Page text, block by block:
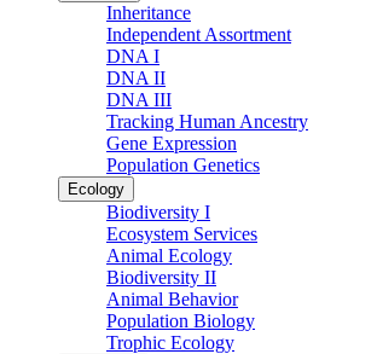
Inheritance
Independent Assortment
DNA I
DNA II
DNA III
Tracking Human Ancestry
Gene Expression
Population Genetics
Ecology
Biodiversity I
Ecosystem Services
Animal Ecology
Biodiversity II
Animal Behavior
Population Biology
Trophic Ecology